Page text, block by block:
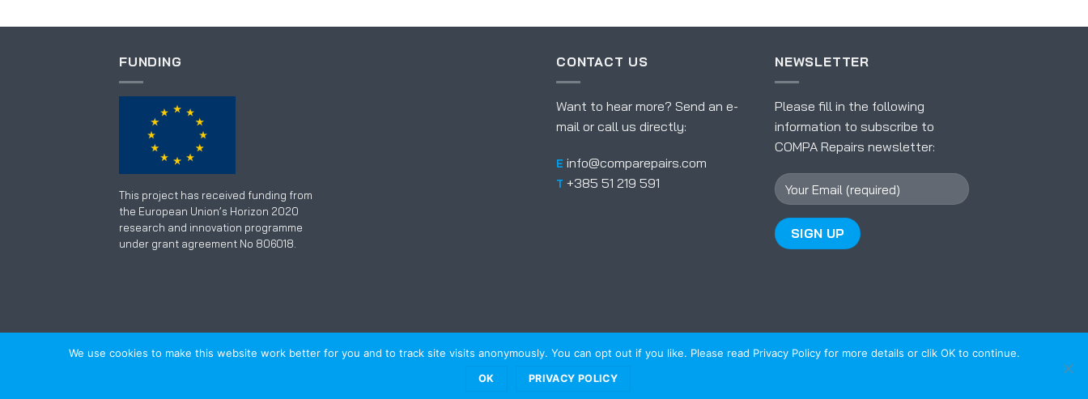
FUNDING
This project has received funding from
the European Union’s Horizon 2020
research and innovation programme
under grant agreement No 806018.
CONTACT US
Want to hear more? Send an e-
mail or call us directly:
E info@comparepairs.com
T +385 51 219 591
NEWSLETTER
Please fill in the following
information to subscribe to
COMPA Repairs newsletter:
TECHNOLOGY SERVICE SOFTWARE TRAINING REFERENCES ABOUT US NEWS
FAQ
We use cookies to make this website work better for you and to track site visits anonymously. You can opt out if you like. Please read Privacy Policy for more details or clik OK to continue.
OK PRIVACY POLICY